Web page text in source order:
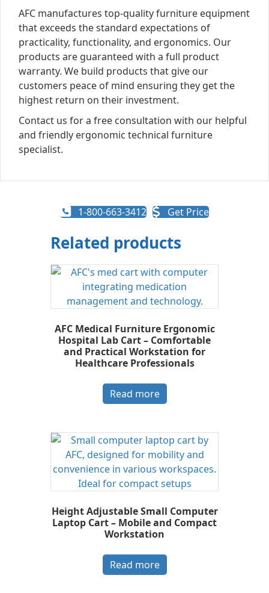
AFC manufactures top-quality furniture equipment
that exceeds the standard expectations of
practicality, functionality, and ergonomics. Our
products are guaranteed with a full product
warranty. We build products that give our
customers peace of mind ensuring they get the
highest return on their investment.
Contact us for a free consultation with our helpful
and friendly ergonomic technical furniture
specialist.
1-800-663-3412 Get Price
Related products
AFC Medical Furniture Ergonomic
Hospital Lab Cart – Comfortable
and Practical Workstation for
Healthcare Professionals
Read more
Height Adjustable Small Computer
Laptop Cart – Mobile and Compact
Workstation
Read more